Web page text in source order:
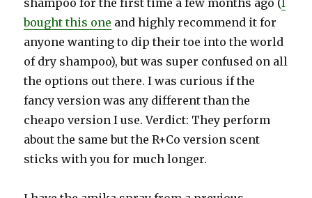
shampoo for the first time a few months ago (I
bought this one and highly recommend it for
anyone wanting to dip their toe into the world
of dry shampoo), but was super confused on all
the options out there. I was curious if the
fancy version was any different than the
cheapo version I use. Verdict: They perform
about the same but the R+Co version scent
sticks with you for much longer.